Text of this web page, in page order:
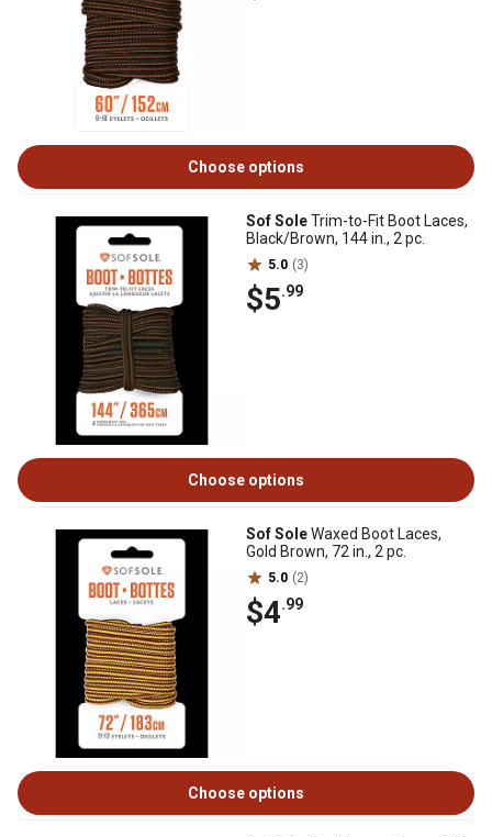
Choose options
Sof SoleTrim-to-Fit Boot Laces,
Black/Brown, 144 in., 2 pc.
5.0 (3)
$5.99
Choose options
Sof SoleWaxed Boot Laces,
Gold Brown, 72 in., 2 pc.
5.0 (2)
$4.99
Choose options